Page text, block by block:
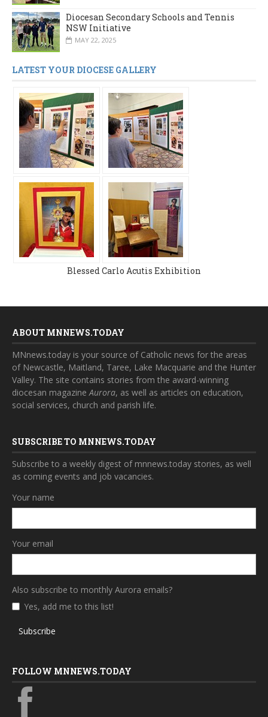
Diocesan Secondary Schools and Tennis
NSW Initiative
MAY 22, 2025
LATEST YOUR DIOCESE GALLERY
Blessed Carlo Acutis Exhibition
ABOUT MNNEWS.TODAY
MNnews.today is your source of Catholic news for the areas
of Newcastle, Maitland, Taree, Lake Macquarie and the Hunter
Valley. The site contains stories from the award-winning
diocesan magazineAurora, as well as articles on education,
social services, church and parish life.
SUBSCRIBE TO MNNEWS.TODAY
Subscribe to a weekly digest of mnnews.today stories, as well
as coming events and job vacancies.
Your name
Your email
Also subscribe to monthly Aurora emails?
Yes, add me to this list!
Subscribe
FOLLOW MNNEWS.TODAY